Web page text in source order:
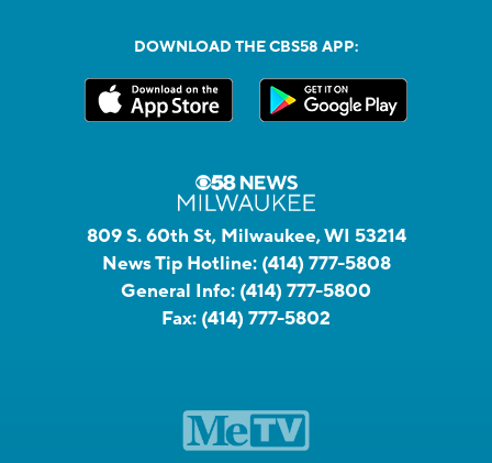
DOWNLOAD THE CBS58 APP:
809 S. 60th St, Milwaukee, WI 53214
News Tip Hotline: (414) 777-5808
General Info: (414) 777-5800
Fax: (414) 777-5802